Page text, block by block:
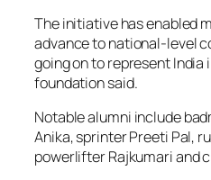
The initiative has enabled
advance to national-level
going on to represent
foundation said.
Notable alumni include
Anika, sprinter Preeti Pal,
powerlifter Rajkumari and